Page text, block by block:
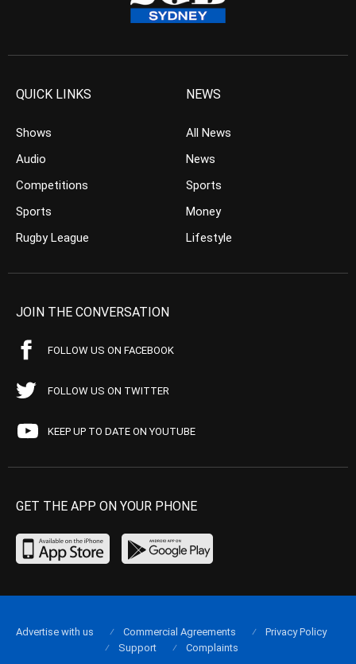
QUICK LINKS
Shows
Audio
Competitions
Sports
Rugby League
NEWS
All News
News
Sports
Money
Lifestyle
JOIN THE CONVERSATION
FOLLOW US ON FACEBOOK
FOLLOW US ON TWITTER
KEEP UP TO DATE ON YOUTUBE
GET THE APP ON YOUR PHONE
Advertise with us Commercial Agreements
Privacy Policy
Support
Complaints